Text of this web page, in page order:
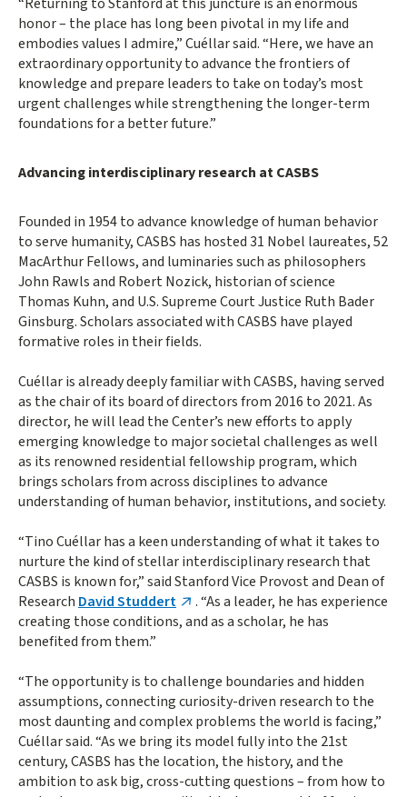
honor – the place has long been pivotal in my life and
embodies values I admire,” Cuéllar said. “Here, we have an
extraordinary opportunity to advance the frontiers of
knowledge and prepare leaders to take on today’s most
urgent challenges while strengthening the longer-term
foundations for a better future.”
Advancing interdisciplinary research at CASBS
Founded in 1954 to advance knowledge of human behavior
to serve humanity, CASBS has hosted 31 Nobel laureates, 52
MacArthur Fellows, and luminaries such as philosophers
John Rawls and Robert Nozick, historian of science
Thomas Kuhn, and U.S. Supreme Court Justice Ruth Bader
Ginsburg. Scholars associated with CASBS have played
formative roles in their fields.
Cuéllar is already deeply familiar with CASBS, having served
as the chair of its board of directors from 2016 to 2021. As
director, he will lead the Center’s new efforts to apply
emerging knowledge to major societal challenges as well
as its renowned residential fellowship program, which
brings scholars from across disciplines to advance
understanding of human behavior, institutions, and society.
“Tino Cuéllar has a keen understanding of what it takes to
nurture the kind of stellar interdisciplinary research that
CASBS is known for,” said Stanford Vice Provost and Dean of
Research David Studdert
. “As a leader, he has experience
creating those conditions, and as a scholar, he has
benefited from them.”
“The opportunity is to challenge boundaries and hidden
assumptions, connecting curiosity-driven research to the
most daunting and complex problems the world is facing,”
Cuéllar said. “As we bring its model fully into the 21st
century, CASBS has the location, the history, and the
ambition to ask big, cross-cutting questions – from how to